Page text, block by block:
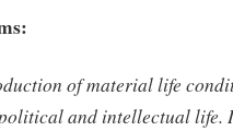
of material life
and intellectual life.